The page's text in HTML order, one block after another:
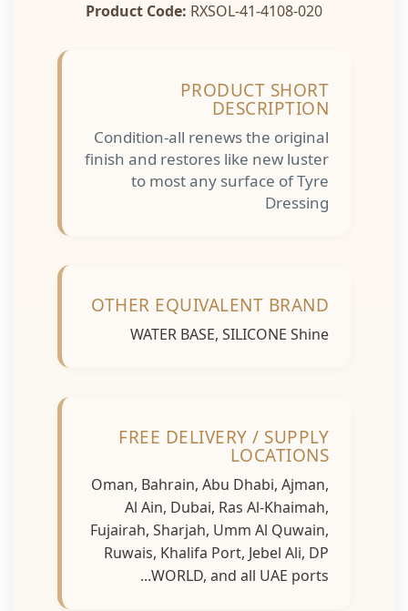
Product Code:RXSOL-41-4108-020
PRODUCT SHORT
DESCRIPTION
Condition-all renews the original
finish and restores like new luster
to most any surface of Tyre
Dressing
OTHER EQUIVALENT BRAND
WATER BASE, SILICONE Shine
FREE DELIVERY / SUPPLY
LOCATIONS
Oman, Bahrain, Abu Dhabi, Ajman,
Al Ain, Dubai, Ras Al-Khaimah,
Fujairah, Sharjah, Umm Al Quwain,
Ruwais, Khalifa Port, Jebel Ali, DP
WORLD, and all UAE ports...